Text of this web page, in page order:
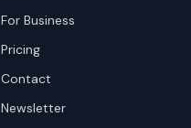
For Business
Pricing
Contact
Newsletter